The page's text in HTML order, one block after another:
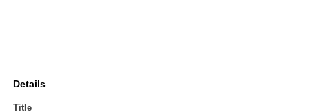
Details
Title